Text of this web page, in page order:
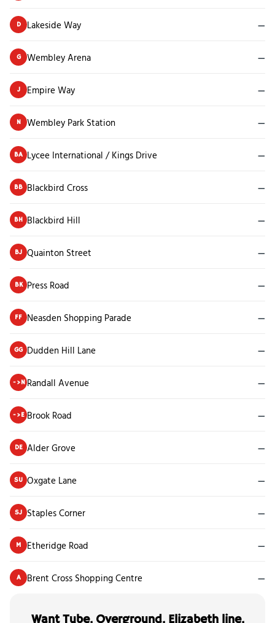
D Lakeside Way —
G Wembley Arena —
J Empire Way —
N Wembley Park Station —
BA Lycee International / Kings Drive —
BB Blackbird Cross —
BH Blackbird Hill —
BJ Quainton Street —
BK Press Road —
FF Neasden Shopping Parade —
GG Dudden Hill Lane —
->N Randall Avenue —
->E Brook Road —
DE Alder Grove —
SU Oxgate Lane —
SJ Staples Corner —
M Etheridge Road —
A Brent Cross Shopping Centre —
Want Tube, Overground, Elizabeth line,